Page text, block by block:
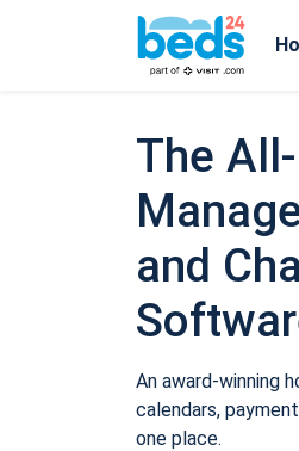
The
and
An award-winning
calendars,
one place.